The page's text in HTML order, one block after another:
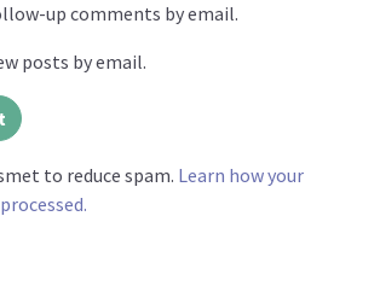
up comments by email.
posts by email.
to reduce spam. Learn how your